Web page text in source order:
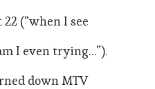
(“when I see
I even trying…”).
down MTV